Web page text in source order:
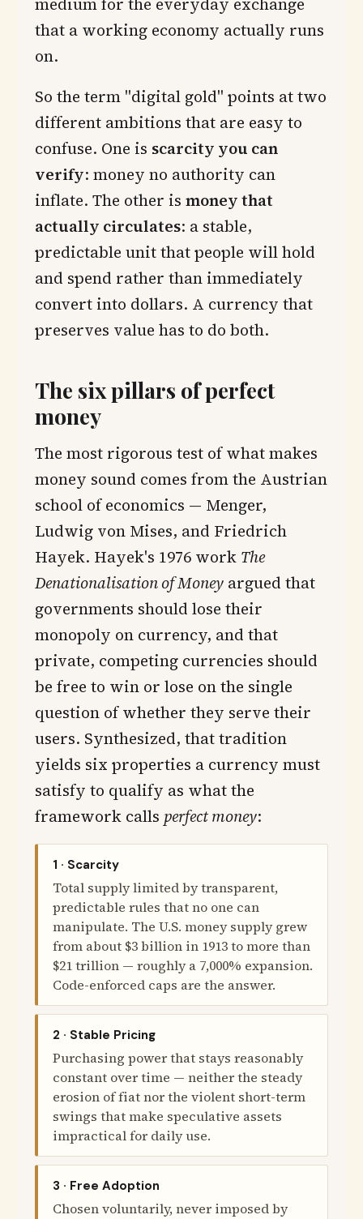
that a working economy actually runs
on.
So the term "digital gold" points at two
different ambitions that are easy to
confuse. One is scarcity you can
verify: money no authority can
inflate. The other is money that
actually circulates: a stable,
predictable unit that people will hold
and spend rather than immediately
convert into dollars. A currency that
preserves value has to do both.
The six pillars of perfect
money
The most rigorous test of what makes
money sound comes from the Austrian
school of economics — Menger,
Ludwig von Mises, and Friedrich
Hayek. Hayek's 1976 work The
Denationalisation of Moneyargued that
governments should lose their
monopoly on currency, and that
private, competing currencies should
be free to win or lose on the single
question of whether they serve their
users. Synthesized, that tradition
yields six properties a currency must
satisfy to qualify as what the
framework calls perfect money:
1 · Scarcity
Total supply limited by transparent,
predictable rules that no one can
manipulate. The U.S. money supply grew
from about $3 billion in 1913 to more than
$21 trillion — roughly a 7,000% expansion.
Code-enforced caps are the answer.
2 · Stable Pricing
Purchasing power that stays reasonably
constant over time — neither the steady
erosion of fiat nor the violent short-term
swings that make speculative assets
impractical for daily use.
3 · Free Adoption
Chosen voluntarily, never imposed by